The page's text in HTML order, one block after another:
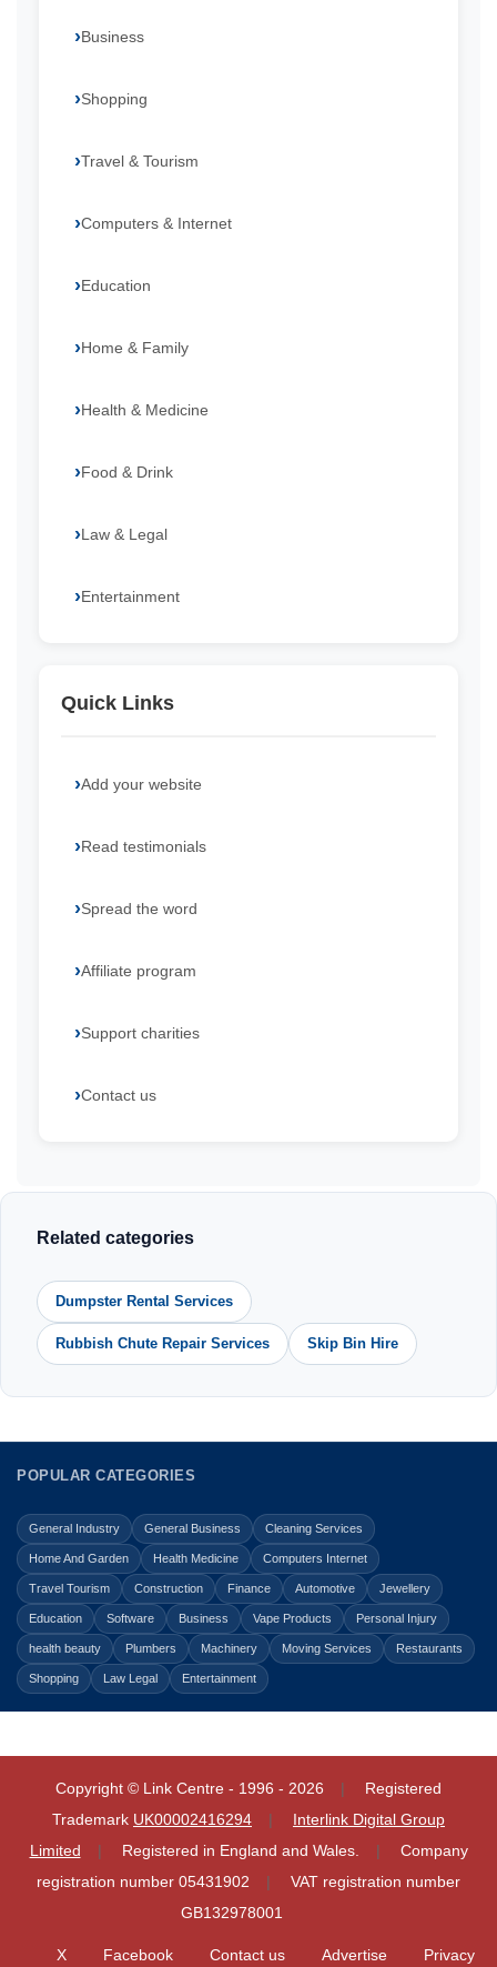
Business
Shopping
Travel & Tourism
Computers & Internet
Education
Home & Family
Health & Medicine
Food & Drink
Law & Legal
Entertainment
Quick Links
Add your website
Read testimonials
Spread the word
Affiliate program
Support charities
Contact us
Related categories
Dumpster Rental Services
Rubbish Chute Repair Services Skip Bin Hire
POPULAR CATEGORIES
General Industry General Business Cleaning Services
Home And Garden Health Medicine Computers Internet
Travel Tourism Construction Finance Automotive Jewellery
Education Software Business Vape Products Personal Injury
health beauty Plumbers Machinery Moving Services Restaurants
Shopping Law Legal Entertainment
Copyright © Link Centre - 1996 - 2026
Registered
Trademark UK00002416294
Interlink Digital Group
Limited
Registered in England and Wales.
Company
registration number 05431902
VAT registration number
GB132978001
X Facebook Contact us Advertise Privacy